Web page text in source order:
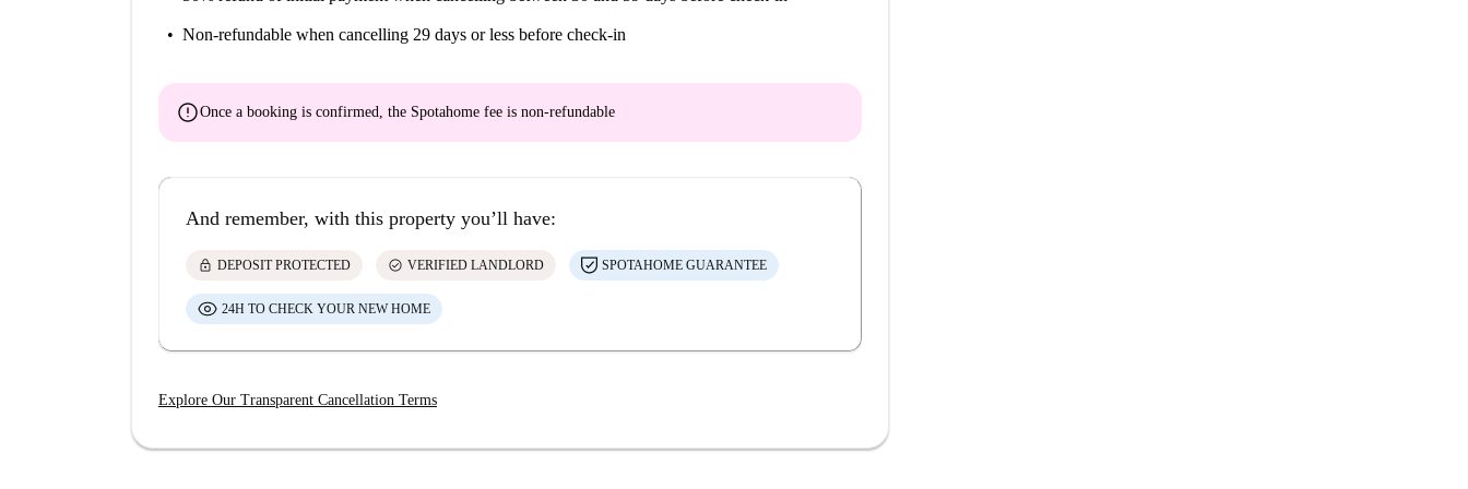
Non-refundable when cancelling 29 days or less before check-in
errorOnce a booking is confirmed, the Spotahome fee is non-refundable
And remember, with this property you’ll have:
lock DEPOSIT PROTECTED check_circle VERIFIED LANDLORD SPOTAHOME GUARANTEE
24H TO CHECK YOUR NEW HOME
Explore Our Transparent Cancellation Terms